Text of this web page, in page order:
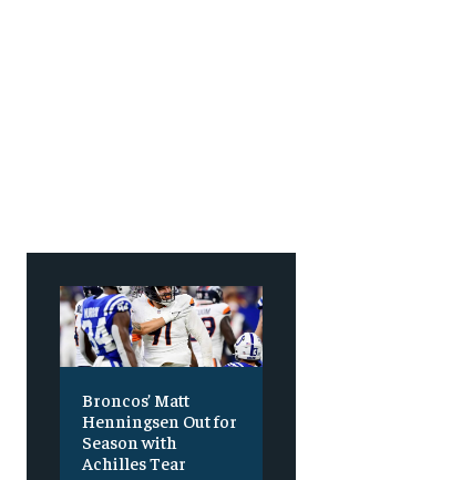
Broncos’ Matt
Henningsen Out for
Season with
Achilles Tear